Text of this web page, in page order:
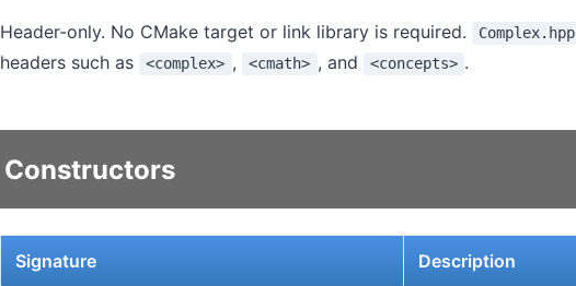
Header-only. No CMake target or link library is required. Complex.hpp
headers such as
<complex> , <cmath> , and <concepts> .
Constructors
Signature Description